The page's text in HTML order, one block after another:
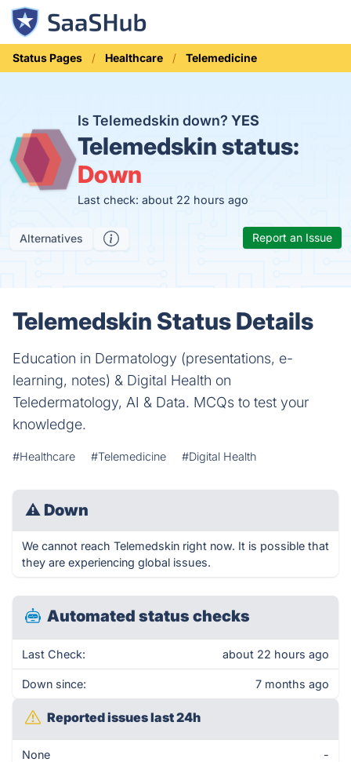
Status Pages Healthcare Telemedicine
Is Telemedskin down?YES
Telemedskin status:
Down
Last check: about 22 hours ago
Alternatives Report an Issue
Telemedskin Status Details
Education in Dermatology (presentations, e-
learning, notes) & Digital Health on
Teledermatology, AI & Data. MCQs to test your
knowledge.
#Healthcare #Telemedicine #Digital Health
⚠ Down
We cannot reach Telemedskin right now. It is possible that
they are experiencing global issues.
Automated status checks
Last Check: about 22 hours ago
Down since: 7 months ago
Reported issues last 24h
None -